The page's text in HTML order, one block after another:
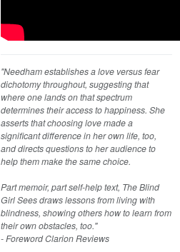
"Needham establishes a love versus fear
dichotomy throughout, suggesting that
where one lands on that spectrum
determines their access to happiness. She
asserts that choosing love made a
significant difference in her own life, too,
and directs questions to her audience to
help them make the same choice.
Part memoir, part self-help text, The Blind
Girl Sees draws lessons from living with
blindness, showing others how to learn from
their own obstacles, too."
- Foreword Clarion Reviews